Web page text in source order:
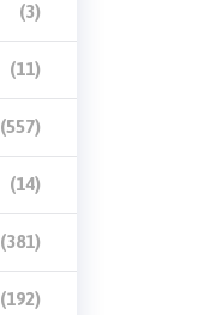
(3)
(11)
(557)
(14)
(381)
(192)